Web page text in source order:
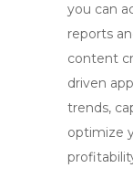
you can
reports
content
driven
trends,
optimize